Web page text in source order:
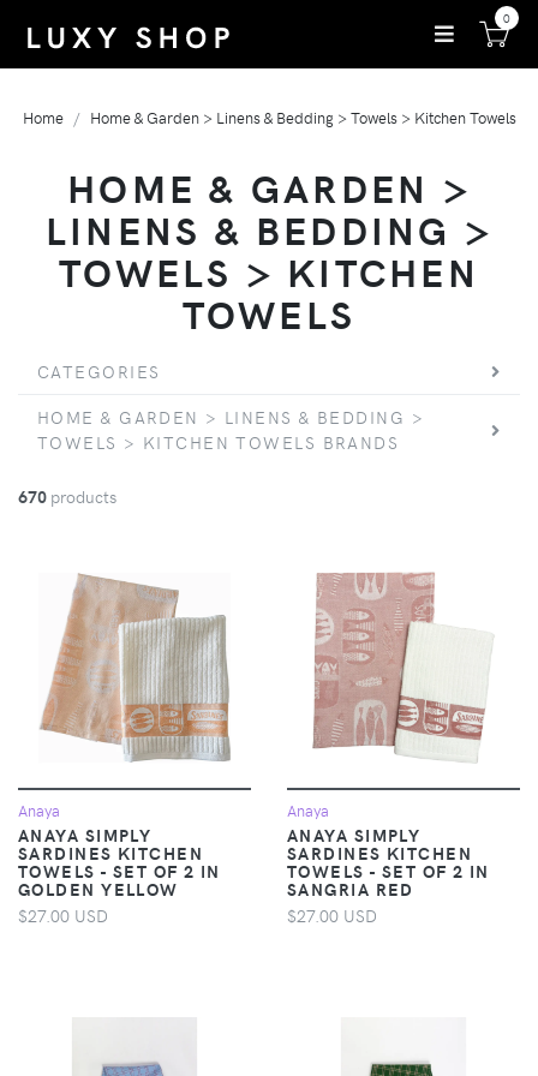
0
Home Home & Garden > Linens & Bedding > Towels > Kitchen Towels
HOME & GARDEN >
LINENS & BEDDING >
TOWELS > KITCHEN
TOWELS
CATEGORIES
HOME & GARDEN > LINENS & BEDDING >
TOWELS > KITCHEN TOWELS BRANDS
670 products
Anaya
ANAYA SIMPLY
SARDINES KITCHEN
TOWELS - SET OF 2 IN
GOLDEN YELLOW
$27.00 USD
Anaya
ANAYA SIMPLY
SARDINES KITCHEN
TOWELS - SET OF 2 IN
SANGRIA RED
$27.00 USD